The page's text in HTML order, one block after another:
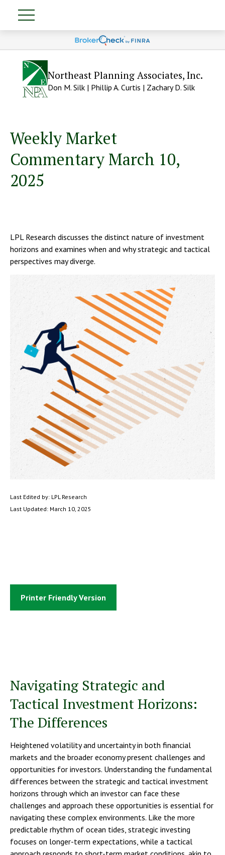
Northeast Planning Associates, Inc.
Don M. Silk | Phillip A. Curtis | Zachary D. Silk
Weekly Market
Commentary March 10,
2025
LPL Research discusses the distinct nature of investment
horizons and examines when and why strategic and tactical
perspectives may diverge.
Last Edited by: LPL Research
Last Updated: March 10, 2025
Printer Friendly Version
Navigating Strategic and
Tactical Investment Horizons:
The Differences
Heightened volatility and uncertainty in both financial
markets and the broader economy present challenges and
opportunities for investors. Understanding the fundamental
differences between the strategic and tactical investment
horizons through which an investor can face these
challenges and approach these opportunities is essential for
navigating these complex environments. Like the more
predictable rhythm of ocean tides, strategic investing
focuses on longer-term expectations, while a tactical